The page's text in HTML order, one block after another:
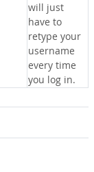
will just
have to
retype your
username
every time
you log in.